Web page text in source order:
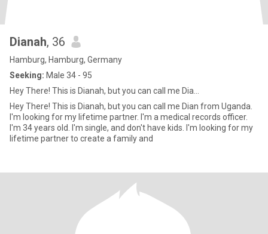
Dianah, 36
Hamburg, Hamburg, Germany
Seeking: Male 34 - 95
Hey There! This is Dianah, but you can call me Dia...
Hey There! This is Dianah, but you can call me Dian from Uganda.
I'm looking for my lifetime partner. I'm a medical records officer.
I'm 34 years old. I'm single, and don't have kids. I'm looking for my
lifetime partner to create a family and